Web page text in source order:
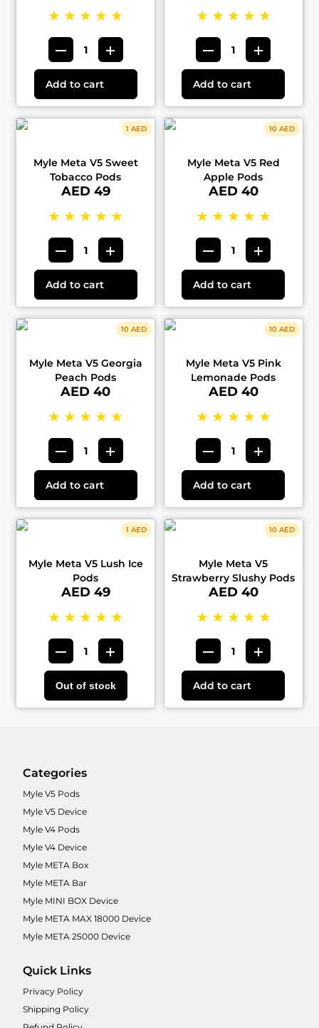
★ ★ ★ ★ ★
Add to cart
★ ★ ★ ★ ★
Add to cart
1 AED
Myle Meta V5 Sweet
Tobacco Pods
AED 49
★ ★ ★ ★ ★
Add to cart
10 AED
Myle Meta V5 Red
Apple Pods
AED 40
★ ★ ★ ★ ★
Add to cart
10 AED
Myle Meta V5 Georgia
Peach Pods
AED 40
★ ★ ★ ★ ★
Add to cart
10 AED
Myle Meta V5 Pink
Lemonade Pods
AED 40
★ ★ ★ ★ ★
Add to cart
1 AED
Myle Meta V5 Lush Ice
Pods
AED 49
★ ★ ★ ★ ★
Out of stock
10 AED
Myle Meta V5
Strawberry Slushy Pods
AED 40
★ ★ ★ ★ ★
Add to cart
Categories
Myle V5 Pods
Myle V5 Device
Myle V4 Pods
Myle V4 Device
Myle META Box
Myle META Bar
Myle MINI BOX Device
Myle META MAX 18000 Device
Myle META 25000 Device
Quick Links
Privacy Policy
Shipping Policy